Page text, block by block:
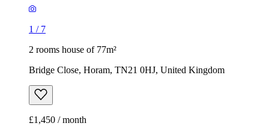
1 / 7
2 rooms house of 77m²
Bridge Close, Horam, TN21 0HJ, United Kingdom
£1,450 / month